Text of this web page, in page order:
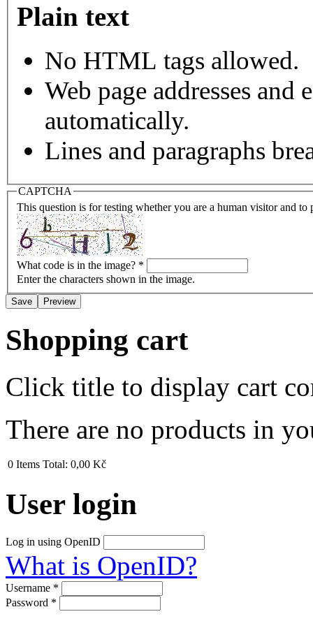
Plain text
No HTML tags allowed.
Web page addresses
automatically.
Lines and paragraphs
CAPTCHA
This question is for testing whether you are a human visitor and to
What code is in the image? *
Enter the characters shown in the image.
Shopping cart
Click title to display cart
There are no products in
0 Items Total: 0,00 Kč
User login
Log in using OpenID
What is OpenID?
Username *
Password *